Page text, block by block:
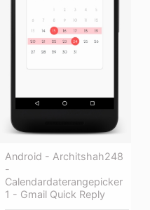
Android - Architshah248
-
Calendardaterangepicker
1 - Gmail Quick Reply